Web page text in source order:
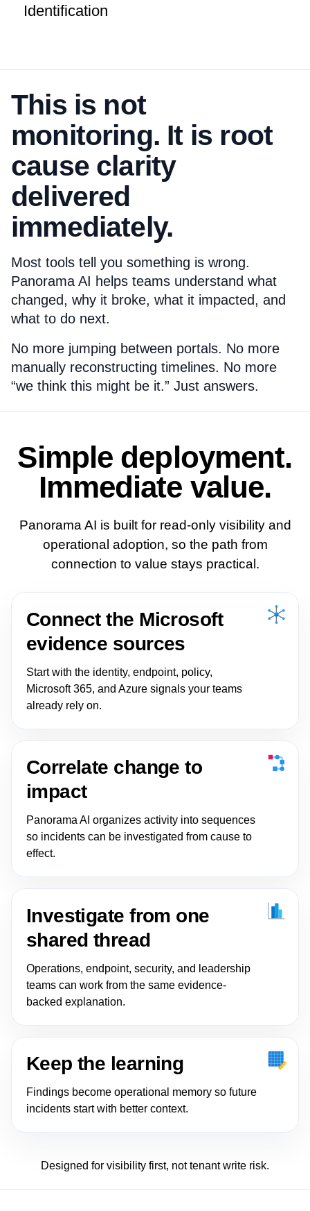
Identification
This is not
monitoring. It is root
cause clarity
delivered
immediately.
Most tools tell you something is wrong.
Panorama AI helps teams understand what
changed, why it broke, what it impacted, and
what to do next.
No more jumping between portals. No more
manually reconstructing timelines. No more
“we think this might be it.” Just answers.
Simple deployment.
Immediate value.
Panorama AI is built for read-only visibility and
operational adoption, so the path from
connection to value stays practical.
Connect the Microsoft
evidence sources
Start with the identity, endpoint, policy,
Microsoft 365, and Azure signals your teams
already rely on.
Correlate change to
impact
Panorama AI organizes activity into sequences
so incidents can be investigated from cause to
effect.
Investigate from one
shared thread
Operations, endpoint, security, and leadership
teams can work from the same evidence-
backed explanation.
Keep the learning
Findings become operational memory so future
incidents start with better context.
Designed for visibility first, not tenant write risk.